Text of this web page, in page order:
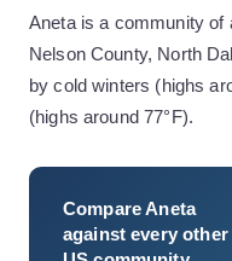
Aneta is a community of
Nelson County, North
by cold winters (highs
(highs around 77°F).
CompareAneta
against every other